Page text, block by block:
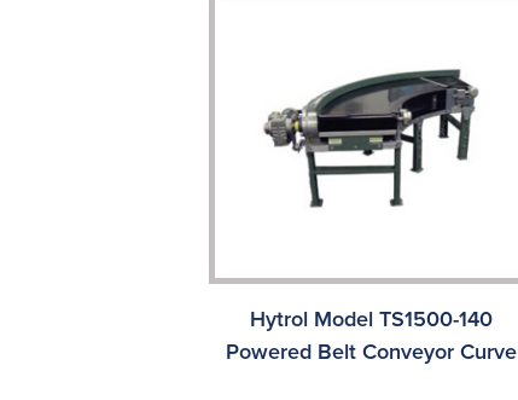
Hytrol Model TS1500-140
Powered Belt Conveyor Curve